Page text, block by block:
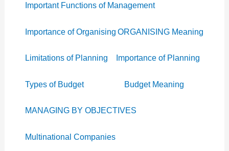
Important Functions of Management
Importance of Organising ORGANISING Meaning
Limitations of Planning Importance of Planning
Types of Budget Budget Meaning
MANAGING BY OBJECTIVES
Multinational Companies